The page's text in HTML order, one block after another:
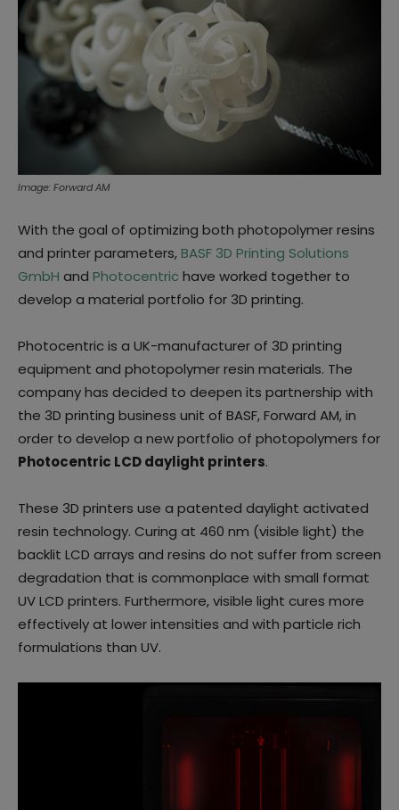
Image: Forward AM
With the goal of optimizing both photopolymer resins
and printer parameters,BASF 3D Printing Solutions
GmbH and Photocentric have worked together to
develop a material portfolio for 3D printing.
Photocentric is a UK-manufacturer of 3D printing
equipment and photopolymer resin materials. The
company has decided to deepen its partnership with
the 3D printing business unit of BASF, Forward AM, in
order to develop a new portfolio of photopolymers for
Photocentric LCD daylight printers.
These 3D printers use a patented daylight activated
resin technology. Curing at 460 nm (visible light) the
backlit LCD arrays and resins do not suffer from screen
degradation that is commonplace with small format
UV LCD printers. Furthermore, visible light cures more
effectively at lower intensities and with particle rich
formulations than UV.